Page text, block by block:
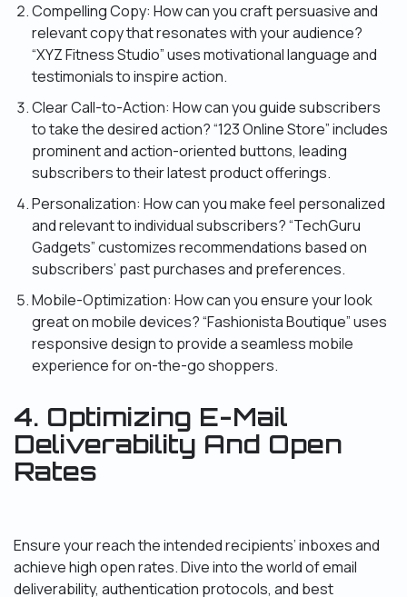
Compelling Copy: How can you craft persuasive and
relevant copy that resonates with your audience?
“XYZ Fitness Studio” uses motivational language and
testimonials to inspire action.
Clear Call-to-Action: How can you guide subscribers
to take the desired action? “123 Online Store” includes
prominent and action-oriented buttons, leading
subscribers to their latest product offerings.
Personalization: How can you make feel personalized
and relevant to individual subscribers? “TechGuru
Gadgets” customizes recommendations based on
subscribers’ past purchases and preferences.
Mobile-Optimization: How can you ensure your look
great on mobile devices? “Fashionista Boutique” uses
responsive design to provide a seamless mobile
experience for on-the-go shoppers.
4. Optimizing E-Mail
Deliverability And Open
Rates
Ensure your reach the intended recipients’ inboxes and
achieve high open rates. Dive into the world of email
deliverability, authentication protocols, and best